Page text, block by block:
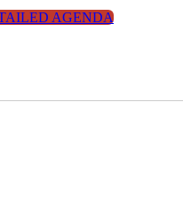
AGENDA